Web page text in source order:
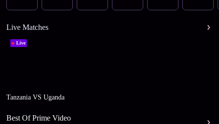
Live Matches
Live
Tanzania VS Uganda
Best Of Prime Video